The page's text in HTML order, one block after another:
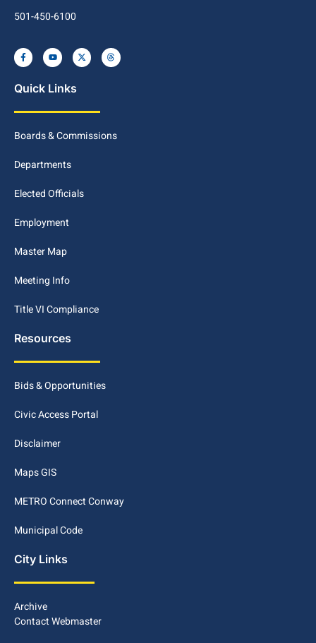
501-450-6100
Quick Links
Boards & Commissions
Departments
Elected Officials
Employment
Master Map
Meeting Info
Title VI Compliance
Resources
Bids & Opportunities
Civic Access Portal
Disclaimer
Maps GIS
METRO Connect Conway
Municipal Code
City Links
Archive
Contact Webmaster